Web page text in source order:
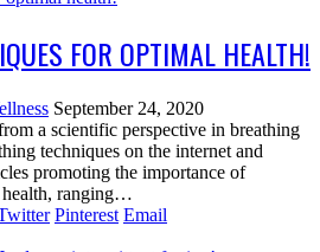
FOR OPTIMAL HEALTH!
September 24, 2020
a scientific perspective in breathing
techniques on the internet and
promoting the importance of
health, ranging…
Pinterest Email